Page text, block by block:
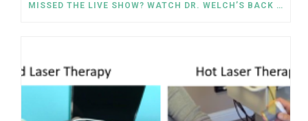
MISSED THE LIVE SHOW? WATCH DR. WELCH’S BACK PAIN SOLUTIONS NOW!